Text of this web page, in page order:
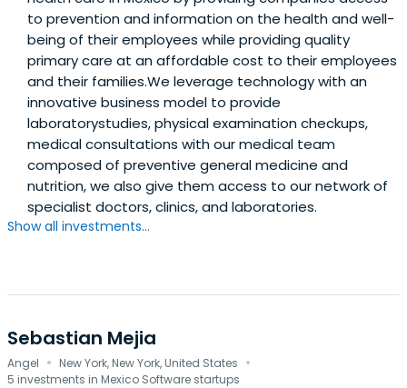
to prevention and information on the health and well-
being of their employees while providing quality
primary care at an affordable cost to their employees
and their families.We leverage technology with an
innovative business model to provide
laboratorystudies, physical examination checkups,
medical consultations with our medical team
composed of preventive general medicine and
nutrition, we also give them access to our network of
specialist doctors, clinics, and laboratories.
Show all investments...
Sebastian Mejia
Angel · New York, New York, United States ·
5 investments in Mexico Software startups